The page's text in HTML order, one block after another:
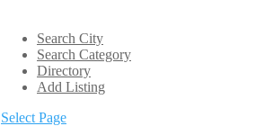
Search City
Search Category
Directory
Add Listing
Select Page